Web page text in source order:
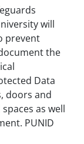
will
prevent
the
Data
doors and
as well
PUNID